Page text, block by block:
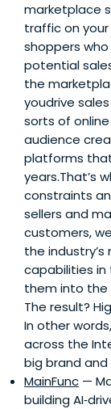
marketplace
traffic on
shoppers
potential
the
youdrive
sorts of
audience
platforms
years.That’s
constraints
sellers and
customers,
the
capabilities in
them into the
The result?
In other
across the
big brand and
MainFunc —
building